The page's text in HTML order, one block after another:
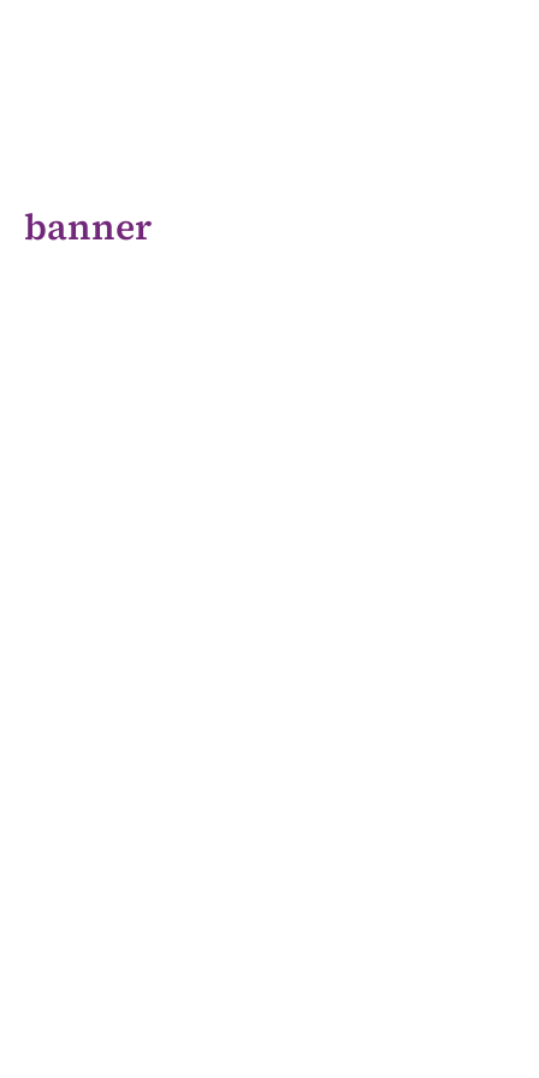
banner